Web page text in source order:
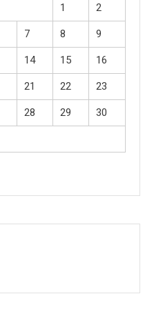
1 2
7 8 9
14 15 16
21 22 23
28 29 30